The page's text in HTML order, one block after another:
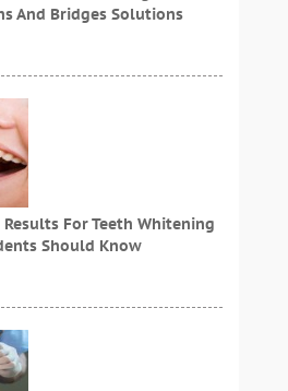
And Bridges Solutions
For Teeth Whitening
Should Know